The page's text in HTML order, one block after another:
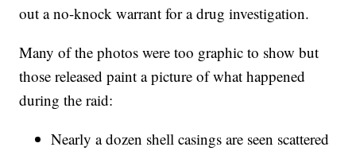
out a no-knock warrant for a drug investigation.
Many of the photos were too graphic to show but
those released paint a picture of what happened
during the raid:
Nearly a dozen shell casings are seen scattered